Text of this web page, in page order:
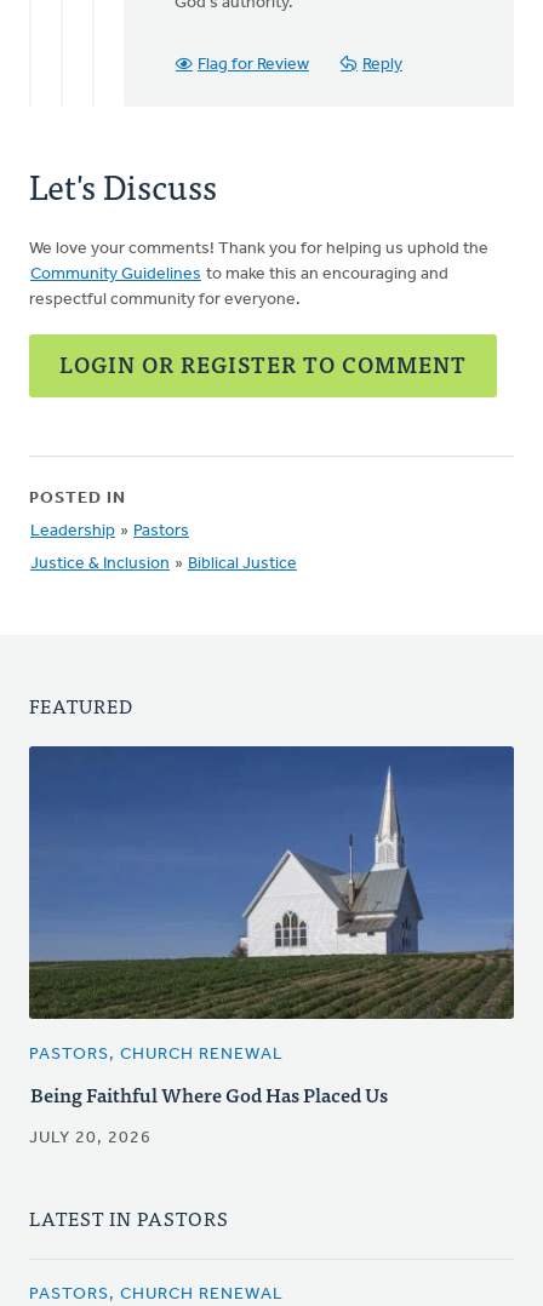
Flag for Review Reply
Let's Discuss
We love your comments! Thank you for helping us uphold the
Community Guidelines to make this an encouraging and
respectful community for everyone.
LOGIN OR REGISTER TO COMMENT
POSTED IN
Leadership » Pastors
Justice & Inclusion » Biblical Justice
FEATURED
PASTORS, CHURCH RENEWAL
Being Faithful Where God Has Placed Us
JULY 20, 2026
LATEST IN PASTORS
PASTORS, CHURCH RENEWAL